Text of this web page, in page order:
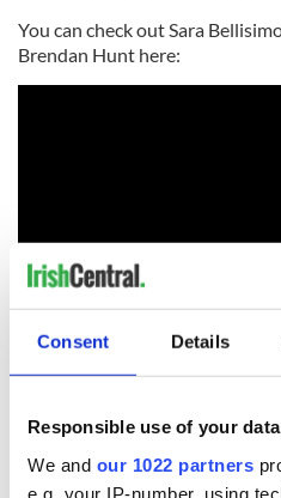
Consent Details
Responsible use of your data
We and our 1022 partners
e.g. your IP-number, using
You can check out Sara
Brendan Hunt here:
weekly Irish Voice newspaper,
RELATED: Sports,TV &